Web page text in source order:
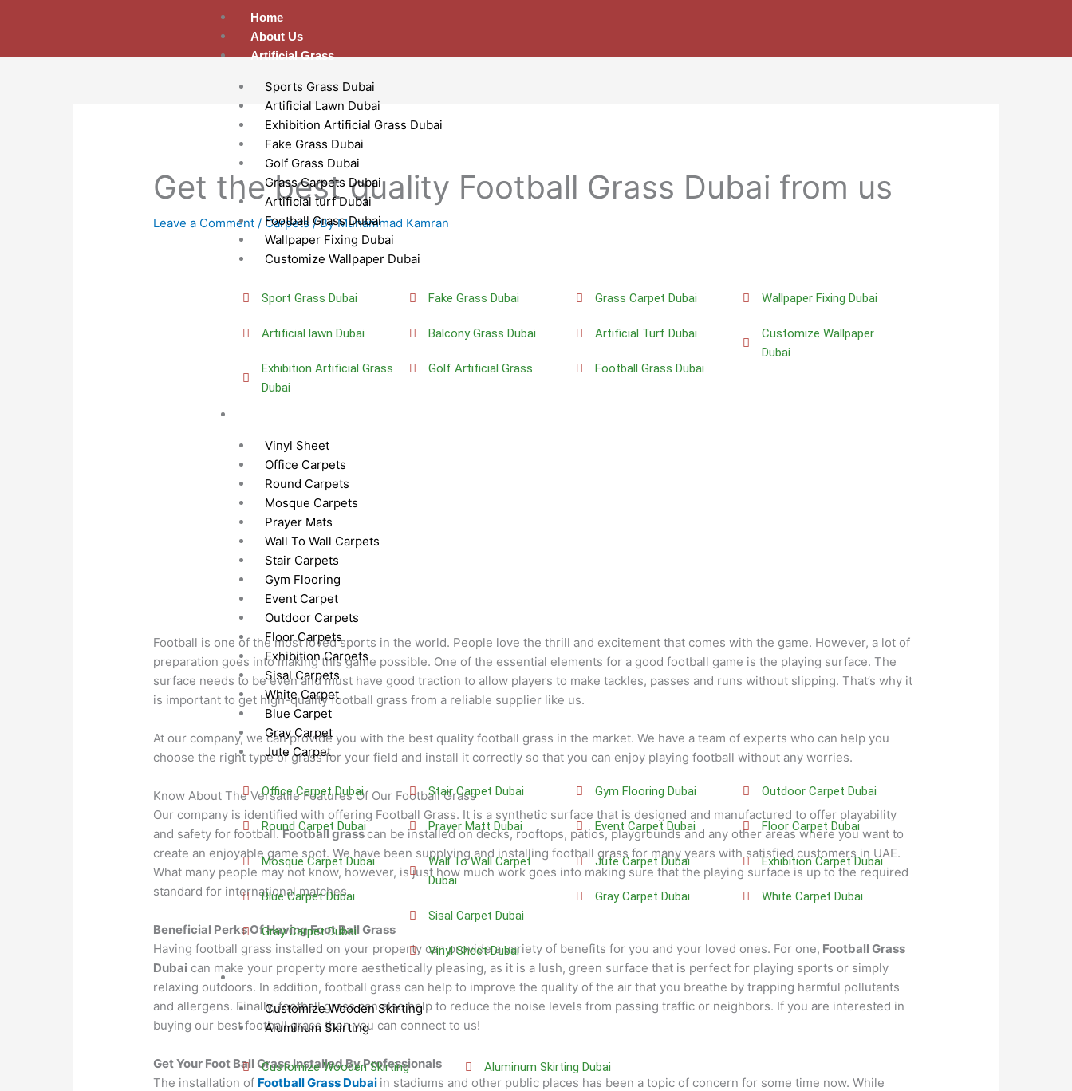
Home
About Us
Artificial Grass
Sports Grass Dubai
Artificial Lawn Dubai
Exhibition Artificial Grass Dubai
Fake Grass Dubai
Golf Grass Dubai
Grass Carpets Dubai
Artificial turf Dubai
Football Grass Dubai
Wallpaper Fixing Dubai
Customize Wallpaper Dubai
Sport Grass Dubai
Artificial lawn Dubai
Exhibition Artificial Grass
Dubai
Fake Grass Dubai
Balcony Grass Dubai
Golf Artificial Grass
Grass Carpet Dubai
Artificial Turf Dubai
Football Grass Dubai
Wallpaper Fixing Dubai
Customize Wallpaper
Dubai
Vinyl Sheet
Office Carpets
Round Carpets
Mosque Carpets
Prayer Mats
Wall To Wall Carpets
Stair Carpets
Gym Flooring
Event Carpet
Outdoor Carpets
Floor Carpets
Exhibition Carpets
Sisal Carpets
White Carpet
Blue Carpet
Gray Carpet
Jute Carpet
Office Carpet Dubai
Round Carpet Dubai
Mosque Carpet Dubai
Blue Carpet Dubai
Gray Carpet Dubai
Stair Carpet Dubai
Prayer Matt Dubai
Wall To Wall Carpet
Dubai
Sisal Carpet Dubai
Vinyl Sheet Dubai
Gym Flooring Dubai
Event Carpet Dubai
Jute Carpet Dubai
Gray Carpet Dubai
Outdoor Carpet Dubai
Floor Carpet Dubai
Exhibition Carpet Dubai
White Carpet Dubai
Skirting
Customize Wooden Skirting
Aluminum Skirting
Customize Wooden Skirting Aluminum Skirting Dubai
Get the best quality Football Grass Dubai from us
Leave a Comment / Carpets / ByMuhammad Kamran
Football is one of the most loved sports in the world. People love the thrill and excitement that comes with the game. However, a lot of
preparation goes into making this game possible. One of the essential elements for a good football game is the playing surface. The
surface needs to be even and must have good traction to allow players to make tackles, passes and runs without slipping. That’s why it
is important to get high-quality football grass from a reliable supplier like us.
At our company, we can provide you with the best quality football grass in the market. We have a team of experts who can help you
choose the right type of grass for your field and install it correctly so that you can enjoy playing football without any worries.
Know About The Versatile Features Of Our Football Grass
Our company is identified with offering Football Grass. It is a synthetic surface that is designed and manufactured to offer playability
and safety for football.Football grasscan be installed on decks, rooftops, patios, playgrounds and any other areas where you want to
create an enjoyable game spot. We have been supplying and installing football grass for many years with satisfied customers in UAE.
What many people may not know, however, is just how much work goes into making sure that the playing surface is up to the required
standard for international matches.
Beneficial Perks Of Having Foot Ball Grass
Having football grass installed on your property can provide a variety of benefits for you and your loved ones. For one, Football Grass
Dubai can make your property more aesthetically pleasing, as it is a lush, green surface that is perfect for playing sports or simply
relaxing outdoors. In addition, football grass can help to improve the quality of the air that you breathe by trapping harmful pollutants
and allergens. Finally, football grass can also help to reduce the noise levels from passing traffic or neighbors. If you are interested in
buying our best football grass then you can connect to us!
Get Your Foot Ball Grass Installed By Professionals
The installation of Football Grass Dubai in stadiums and other public places has been a topic of concern for some time now. While